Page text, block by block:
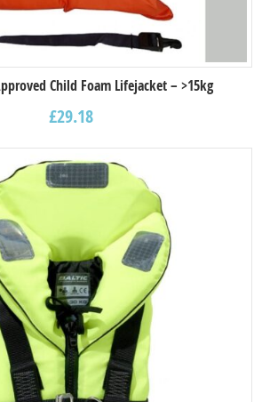
Child Foam Lifejacket – >15kg
£29.18